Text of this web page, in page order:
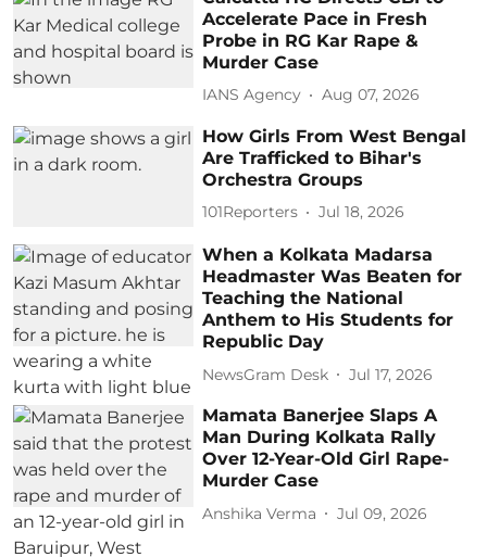
Accelerate Pace in Fresh
Probe in RG Kar Rape &
Murder Case
IANS Agency Aug 07, 2026
How Girls From West Bengal
Are Trafficked to Bihar's
Orchestra Groups
101Reporters Jul 18, 2026
When a Kolkata Madarsa
Headmaster Was Beaten for
Teaching the National
Anthem to His Students for
Republic Day
NewsGram Desk Jul 17, 2026
Mamata Banerjee Slaps A
Man During Kolkata Rally
Over 12-Year-Old Girl Rape-
Murder Case
Anshika Verma Jul 09, 2026